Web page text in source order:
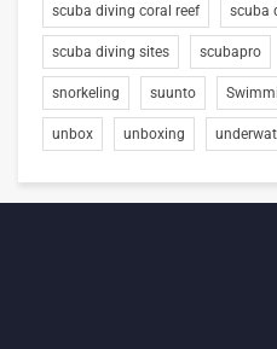
scuba diving coral reef scuba
scuba diving sites scubapro
snorkeling suunto
unbox unboxing